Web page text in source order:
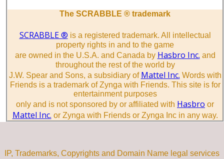
The SCRABBLE ® trademark
SCRABBLE ® is a registered trademark. All intellectual
property rights in and to the game
are owned in the U.S.A. and Canada by Hasbro Inc. and
throughout the rest of the world by
J.W. Spear and Sons, a subsidiary of Mattel Inc. Words with
Friends is a trademark of Zynga with Friends. This site is for
entertainment purposes
only and is not sponsored by or affiliated with Hasbro or
Mattel Inc. or Zynga with Friends or Zynga Inc in any way.
IP, Trademarks, Copyrights and Domain Name legal services